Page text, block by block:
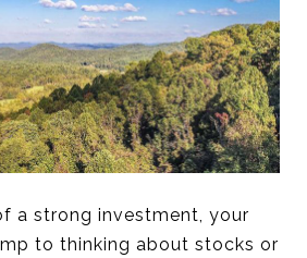
a strong investment, your
to thinking about stocks or